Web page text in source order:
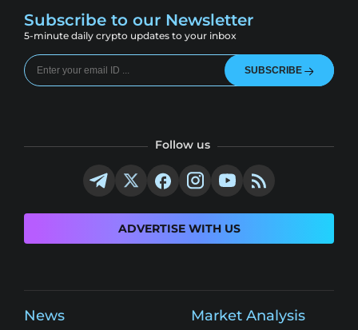
Subscribe to our Newsletter
5-minute daily crypto updates to your inbox
SUBSCRIBE
Follow us
ADVERTISE WITH US
News Market Analysis